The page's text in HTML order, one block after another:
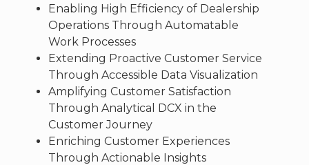
Enabling High Efficiency of Dealership
Operations Through Automatable
Work Processes
Extending Proactive Customer Service
Through Accessible Data Visualization
Amplifying Customer Satisfaction
Through Analytical DCX in the
Customer Journey
Enriching Customer Experiences
Through Actionable Insights